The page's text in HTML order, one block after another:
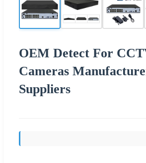
OEM Detect For
Cameras
Suppliers